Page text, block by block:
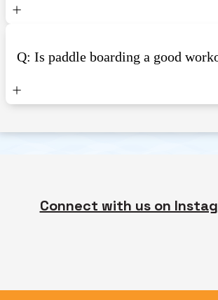
Q: Is paddle boarding a good
Connect with us on